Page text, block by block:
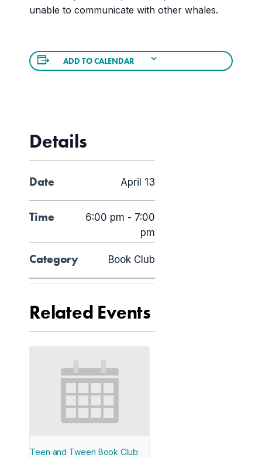
unable to communicate with other whales.
ADD TO CALENDAR
Details
Date April 13
Time
6:00 pm - 7:00
pm
Category Book Club
Related Events
Teen and Tween Book Club: